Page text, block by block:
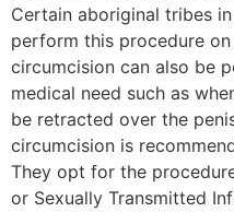
Certain aboriginal tribes
perform this procedure
circumcision can also be
medical need such as
be retracted over the
circumcision is
They opt for the
or Sexually Transmitted